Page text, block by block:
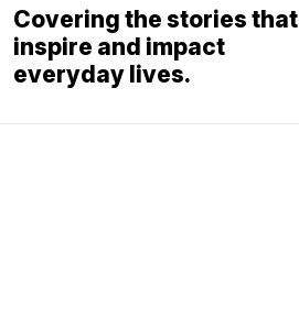
Covering the stories that
inspire and impact
everyday lives.